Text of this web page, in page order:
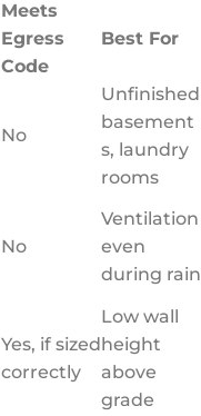
Meets
Egress
Code
Best For
No
Unfinished
basement
s, laundry
rooms
No
Ventilation
even
during rain
Yes, if sized
correctly
Low wall
height
above
grade